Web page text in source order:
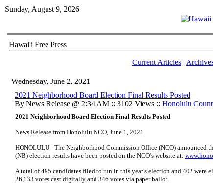
Sunday, August 9, 2026
Hawai'i Free Press
Current Articles|
Wednesday, June 2, 2021
2021 Neighborhood Board Election Final Results Posted
By News Release @ 2:34 AM :: 3102 Views :: Honolulu
2021 Neighborhood Board Election Final Results Posted
News Release from Honolulu NCO, June 1, 2021
HONOLULU –The Neighborhood Commission Office (NCO) announced
(NB) election results have been posted on the NCO’s website at:
A total of 495 candidates filed to run in this year’s election and 402 were
26,133 votes cast digitally and 346 votes via paper ballot.